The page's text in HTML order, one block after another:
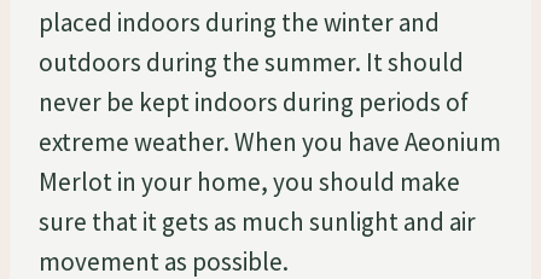
placed indoors during the winter and
outdoors during the summer. It should
never be kept indoors during periods of
extreme weather. When you have Aeonium
Merlot in your home, you should make
sure that it gets as much sunlight and air
movement as possible.